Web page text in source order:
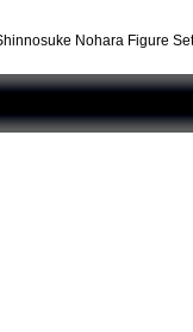
Nohara Figure